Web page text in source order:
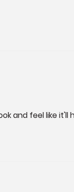
and feel like it'll